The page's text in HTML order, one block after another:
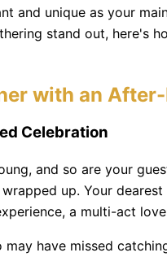
and unique as your
stand out, here's
with an
Celebration
and so are your
up. Your
a multi-act
may have missed